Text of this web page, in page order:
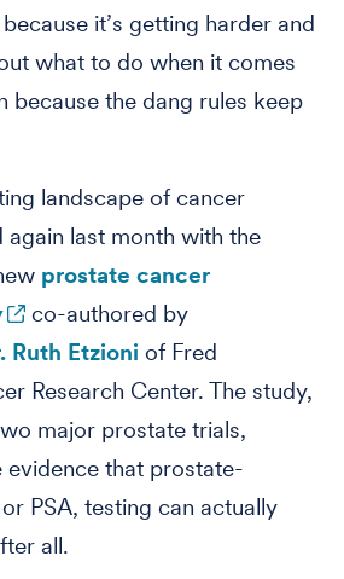
it’s getting harder and
what to do when it comes
because the dang rules keep
landscape of cancer
again last month with the
prostate cancer
co-authored by
Ruth Etzioni of Fred
Research Center. The study,
major prostate trials,
evidence that prostate-
PSA, testing can actually
all.